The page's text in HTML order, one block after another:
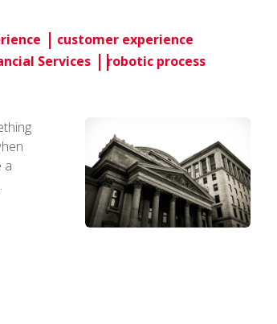
customer experience
Services
robotic process
a